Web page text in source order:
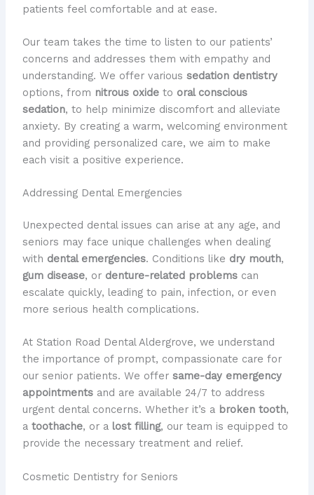
patients feel comfortable and at ease.
Our team takes the time to listen to our patients’
concerns and addresses them with empathy and
understanding. We offer various sedation dentistry
options, from nitrous oxideto oral conscious
sedation, to help minimize discomfort and alleviate
anxiety. By creating a warm, welcoming environment
and providing personalized care, we aim to make
each visit a positive experience.
Addressing Dental Emergencies
Unexpected dental issues can arise at any age, and
seniors may face unique challenges when dealing
with dental emergencies. Conditions like dry mouth,
gum disease, or denture-related problemscan
escalate quickly, leading to pain, infection, or even
more serious health complications.
At Station Road Dental Aldergrove, we understand
the importance of prompt, compassionate care for
our senior patients. We offer same-day emergency
appointmentsand are available 24/7 to address
urgent dental concerns. Whether it’s a broken tooth,
a toothache, or a lost filling, our team is equipped to
provide the necessary treatment and relief.
Cosmetic Dentistry for Seniors